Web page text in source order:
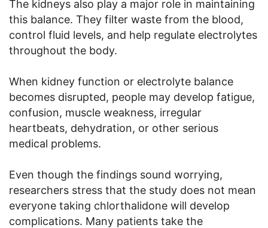
The kidneys also play a major role in maintaining
this balance. They filter waste from the blood,
control fluid levels, and help regulate electrolytes
throughout the body.
When kidney function or electrolyte balance
becomes disrupted, people may develop fatigue,
confusion, muscle weakness, irregular
heartbeats, dehydration, or other serious
medical problems.
Even though the findings sound worrying,
researchers stress that the study does not mean
everyone taking chlorthalidone will develop
complications. Many patients take the